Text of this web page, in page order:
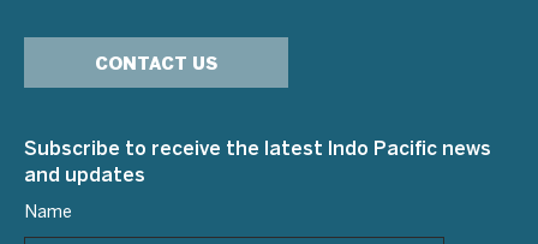
CONTACT US
Subscribe to receive the latest Indo Pacific news
and updates
Name